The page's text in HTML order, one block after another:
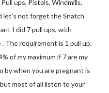
ups, Pistols, Windmills,
let’s not forget the Snatch
I did 7 pull ups, with
The requirement is 1 pull up.
of my maximum if 7 are my
by when you are pregnant is
most of all listen to your